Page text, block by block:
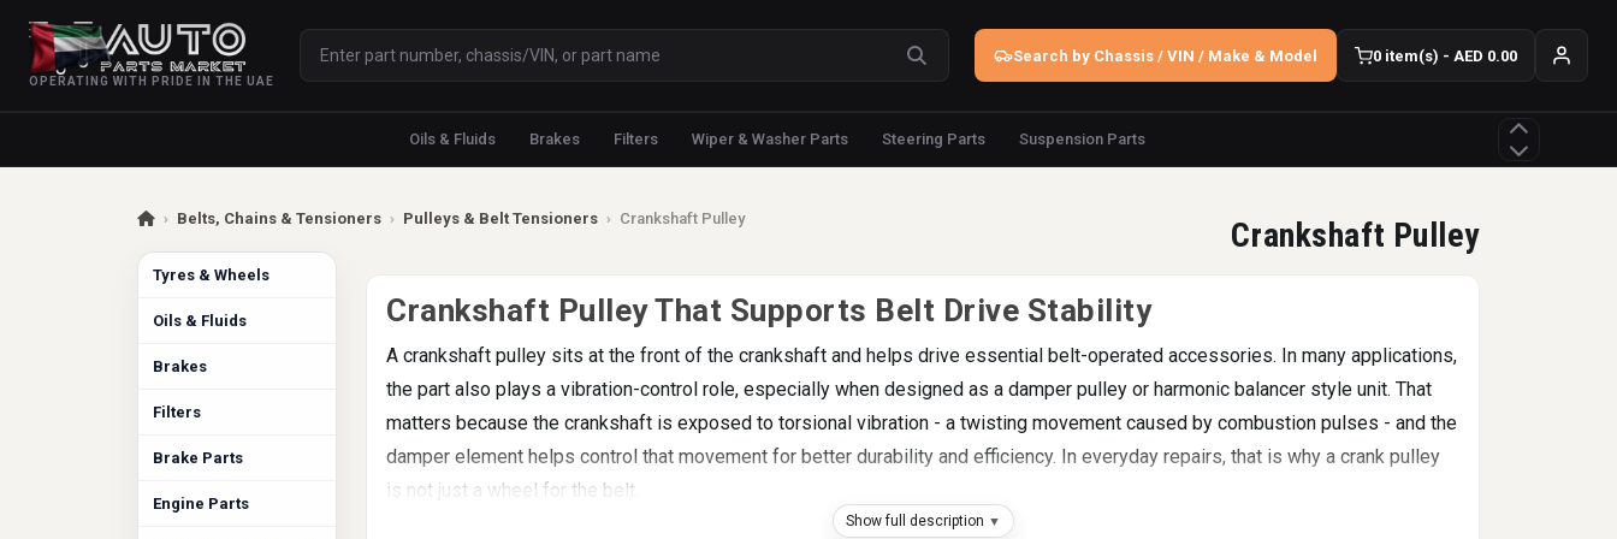
OPERATING WITH PRIDE IN THE UAE
Search by Chassis / VIN / Make & Model 0 item(s) - AED 0.00
Oils & Fluids Brakes Filters Wiper & Washer Parts Steering Parts Suspension Parts
› Belts, Chains & Tensioners › Pulleys & Belt Tensioners › Crankshaft Pulley
Tyres & Wheels
Oils & Fluids
Brakes
Filters
Brake Parts
Engine Parts
Crankshaft Pulley
Crankshaft Pulley That Supports Belt Drive Stability
A crankshaft pulley sits at the front of the crankshaft and helps drive essential belt-operated accessories. In many applications,
the part also plays a vibration-control role, especially when designed as a damper pulley or harmonic balancer style unit. That
matters because the crankshaft is exposed to torsional vibration - a twisting movement caused by combustion pulses - and the
damper element helps control that movement for better durability and efficiency. In everyday repairs, that is why a crank pulley
is not just a wheel for the belt.
Show full description